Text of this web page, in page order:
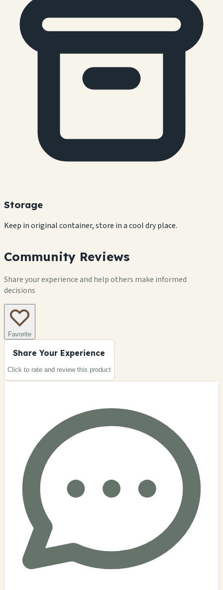
Storage
Keep in original container, store in a cool dry place.
Community Reviews
Share your experience and help others make informed
decisions
Favorite
Share Your Experience
Click to rate and review this product